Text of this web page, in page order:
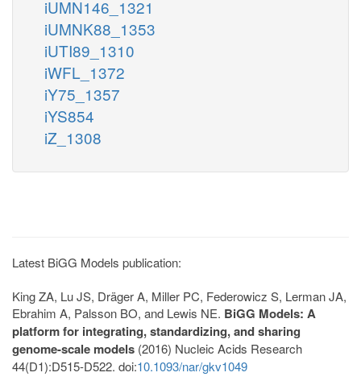
iUMN146_1321
iUMNK88_1353
iUTI89_1310
iWFL_1372
iY75_1357
iYS854
iZ_1308
Latest BiGG Models publication:
King ZA, Lu JS, Dräger A, Miller PC, Federowicz S, Lerman JA,
Ebrahim A, Palsson BO, and Lewis NE. BiGG Models: A
platform for integrating, standardizing, and sharing
genome-scale models (2016) Nucleic Acids Research
44(D1):D515-D522. doi:10.1093/nar/gkv1049